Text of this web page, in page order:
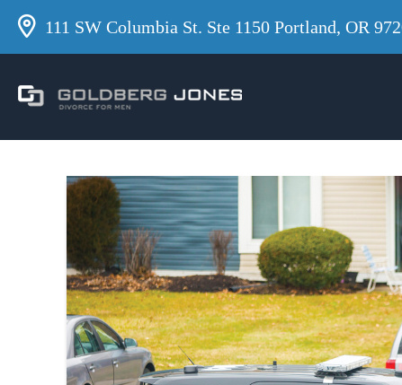
111 SW Columbia St. Ste 1150 Portland, OR